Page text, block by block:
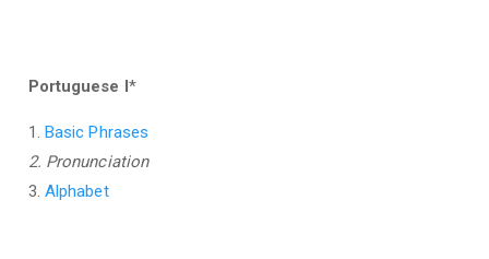
Portuguese I*
1. Basic Phrases
2. Pronunciation
3. Alphabet